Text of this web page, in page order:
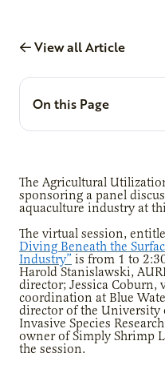
View all Article
On this Page
The Agricultural
sponsoring a panel
aquaculture industry at
The virtual session,
Diving Beneath the
Industry” is from 1 to
Harold Stanislawski,
director; Jessica Coburn,
coordination at Blue
director of the University
Invasive Species
owner of Simply Shrimp
the session.